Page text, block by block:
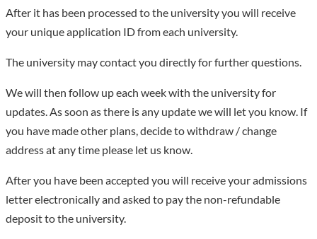
After it has been processed to the university you will receive
your unique application ID from each university.
The university may contact you directly for further questions.
We will then follow up each week with the university for
updates. As soon as there is any update we will let you know. If
you have made other plans, decide to withdraw / change
address at any time please let us know.
After you have been accepted you will receive your admissions
letter electronically and asked to pay the non-refundable
deposit to the university.